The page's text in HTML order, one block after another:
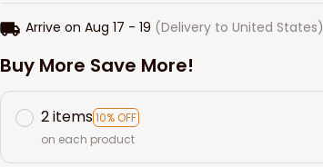
Arrive on Aug 17 - 19 (Delivery to United States)
Buy More Save More!
2 items10% OFF
on each product